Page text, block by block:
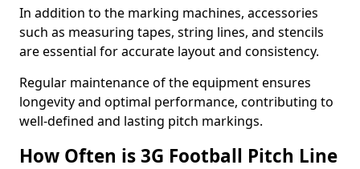
In addition to the marking machines, accessories
such as measuring tapes, string lines, and stencils
are essential for accurate layout and consistency.
Regular maintenance of the equipment ensures
longevity and optimal performance, contributing to
well-defined and lasting pitch markings.
How Often is 3G Football Pitch Line